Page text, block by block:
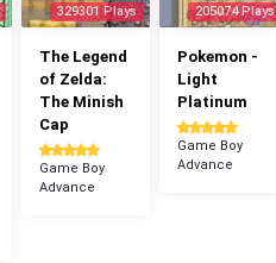
329301 Plays
The Legend
of Zelda:
The Minish
Cap
Game Boy
Advance
205074 Plays
Pokemon -
Light
Platinum
Game Boy
Advance